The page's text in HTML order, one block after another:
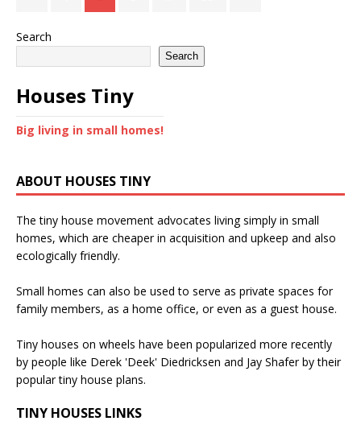
Search
Search
Houses Tiny
Big living in small homes!
ABOUT HOUSES TINY
The tiny house movement advocates living simply in small
homes, which are cheaper in acquisition and upkeep and also
ecologically friendly.
Small homes can also be used to serve as private spaces for
family members, as a home office, or even as a guest house.
Tiny houses on wheels have been popularized more recently
by people like Derek 'Deek' Diedricksen and Jay Shafer by their
popular tiny house plans.
TINY HOUSES LINKS